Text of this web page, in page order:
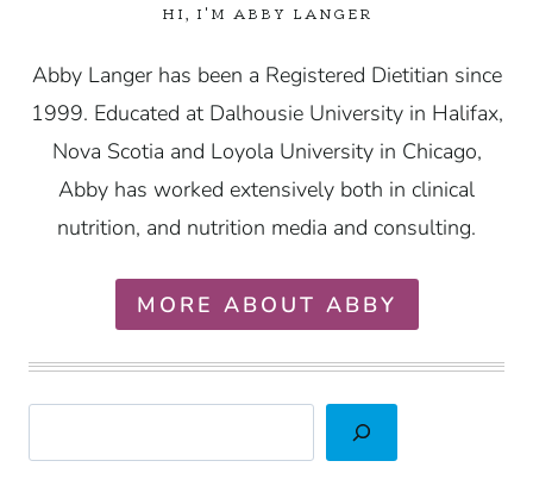
HI, I'M ABBY LANGER
Abby Langer has been a Registered Dietitian since
1999. Educated at Dalhousie University in Halifax,
Nova Scotia and Loyola University in Chicago,
Abby has worked extensively both in clinical
nutrition, and nutrition media and consulting.
MORE ABOUT ABBY